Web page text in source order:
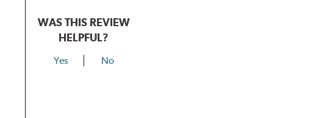
WAS THIS REVIEW
HELPFUL?
Yes No